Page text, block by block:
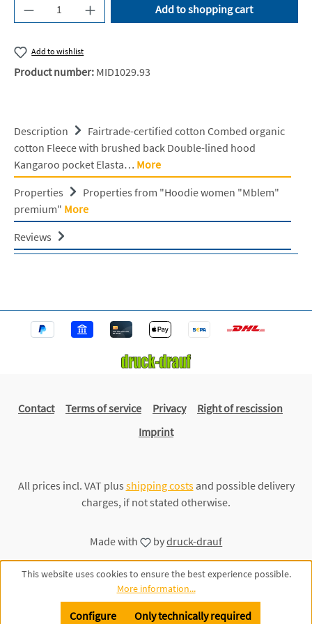
Product Quantity: Enter the desired amount
Add to shopping cart
Add to wishlist
Product number: MID1029.93
Description
Fairtrade-certified cotton Combed organic
cotton Fleece with brushed back Double-lined hood
Kangaroo pocket Elasta… More
Properties
Properties from "Hoodie women "Mblem"
premium" More
Reviews
Contact Terms of service Privacy
Right of rescission
Imprint
All prices incl. VAT plus shipping costsand possible delivery
charges, if not stated otherwise.
Made with bydruck-drauf
This website uses cookies to ensure the best experience possible.
More information...
Only technically required
Configure